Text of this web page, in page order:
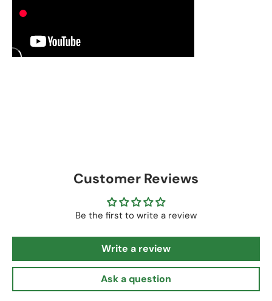
Customer Reviews
Be the first to write a review
Write a review
Ask a question